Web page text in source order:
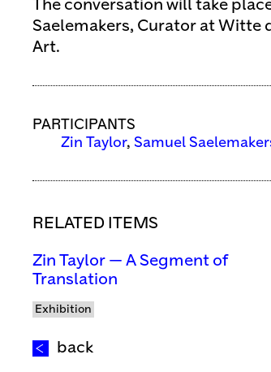
The conversation will take
Saelemakers, Curator at Witte
Art.
PARTICIPANTS
Zin Taylor, Samuel
RELATED ITEMS
Zin Taylor — A Segment of
Translation
Exhibition
back